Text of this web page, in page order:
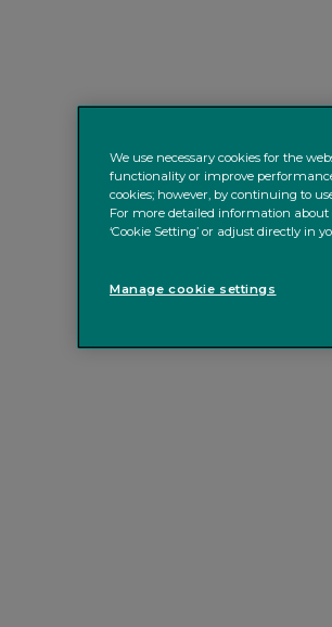
We use necessary cookies for the
functionality or improve
cookies; however, by continuing to
For more detailed information about
‘Cookie Setting’ or adjust directly in
Manage cookie settings